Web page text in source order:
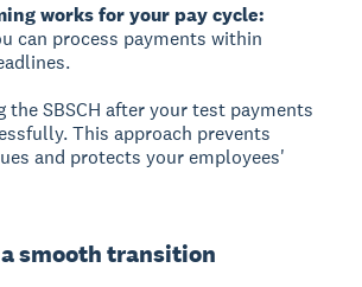
works for your pay cycle:
can process payments within
the SBSCH after your test payments
This approach prevents
and protects your employees'
smooth transition